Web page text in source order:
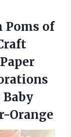
Poms of
Baby
Orange